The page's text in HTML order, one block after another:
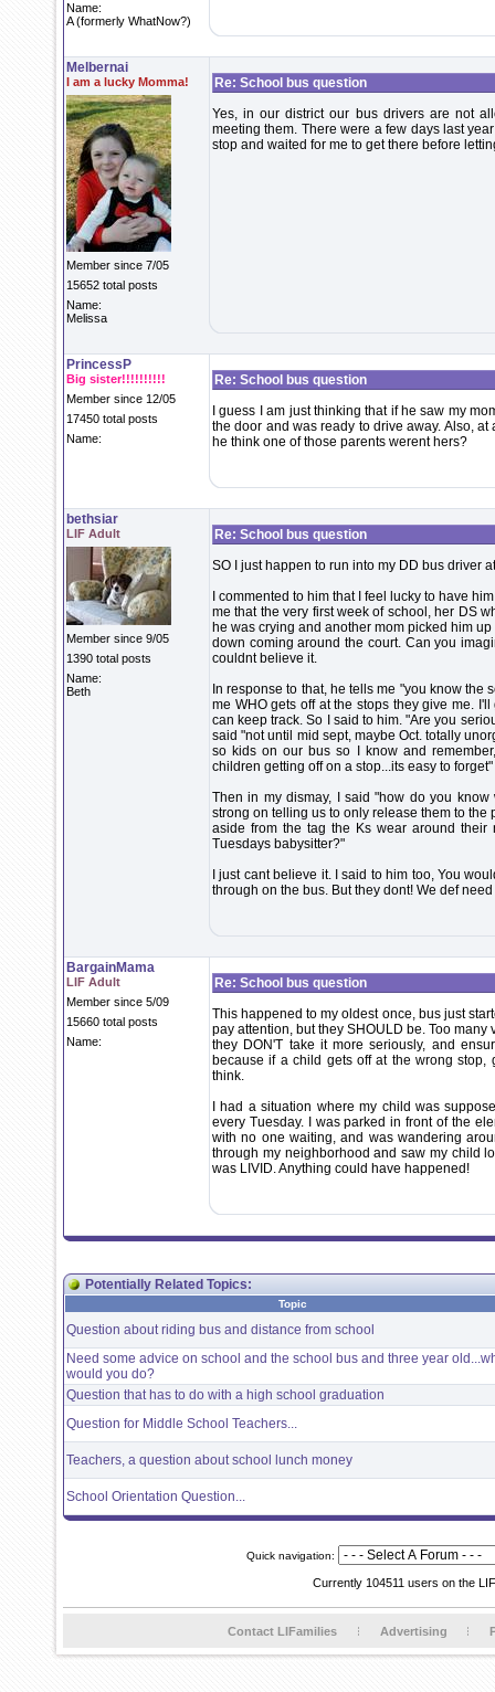
Name:
A (formerly WhatNow?)
Melbernai
I am a lucky Momma!
Member since 7/05
15652 total posts
Name:
Melissa
Re: School bus question
Yes, in our district our bus drivers are not
meeting them. There were a few days last
stop and waited for me to get there before
PrincessP
Big sister!!!!!!!!!!
Member since 12/05
17450 total posts
Name:
Re: School bus question
I guess I am just thinking that if he saw my
the door and was ready to drive away. Also,
he think one of those parents werent hers?
bethsiar
LIF Adult
Member since 9/05
1390 total posts
Name:
Beth
Re: School bus question
SO I just happen to run into my DD bus driver
I commented to him that I feel lucky to have
me that the very first week of school, her DS
he was crying and another mom picked him
down coming around the court. Can you
couldnt believe it.
In response to that, he tells me "you know
me WHO gets off at the stops they give me.
can keep track. So I said to him. "Are you
said "not until mid sept, maybe Oct. totally
so kids on our bus so I know and
children getting off on a stop...its easy to forget"
Then in my dismay, I said "how do you
strong on telling us to only release them to
aside from the tag the Ks wear around
Tuesdays babysitter?"
I just cant believe it. I said to him too, You
through on the bus. But they dont! We def
BargainMama
LIF Adult
Member since 5/09
15660 total posts
Name:
Re: School bus question
This happened to my oldest once, bus just
pay attention, but they SHOULD be. Too
they DON'T take it more seriously, and
because if a child gets off at the wrong
think.
I had a situation where my child was
every Tuesday. I was parked in front of the
with no one waiting, and was wandering
through my neighborhood and saw my child
was LIVID. Anything could have happened!
Potentially Related Topics:
Topic
Question about riding bus and distance from school
Need some advice on school and the school bus and three year
would you do?
Question that has to do with a high school graduation
Question for Middle School Teachers...
Teachers, a question about school lunch money
School Orientation Question...
Quick navigation:
Currently 104511 users on the
Contact LIFamilies Advertising